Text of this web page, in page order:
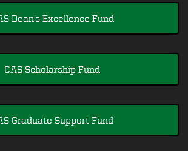
Dean's Excellence Fund
CAS Scholarship Fund
Graduate Support Fund